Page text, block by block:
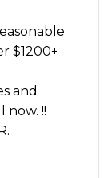
$1200+
and
!!